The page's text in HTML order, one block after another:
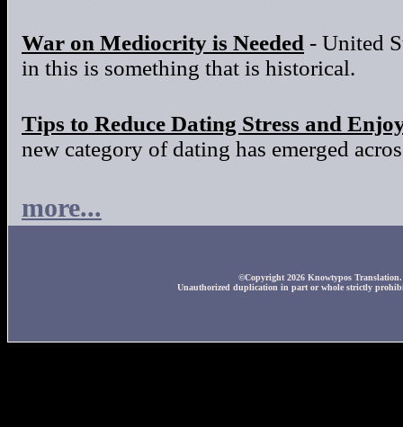
War on Mediocrity is Needed - United
in this is something that is historical.
Tips to Reduce Dating Stress and
new category of dating has emerged
more...
©Copyright 2026 Knowtypos
Unauthorized duplication in part or whole strictly